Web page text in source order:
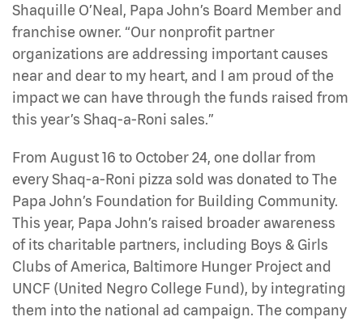
Shaquille O’Neal, Papa John’s Board Member and
franchise owner. “Our nonprofit partner
organizations are addressing important causes
near and dear to my heart, and I am proud of the
impact we can have through the funds raised from
this year’s Shaq-a-Roni sales.”
From August 16 to October 24, one dollar from
every Shaq-a-Roni pizza sold was donated to The
Papa John’s Foundation for Building Community.
This year, Papa John’s raised broader awareness
of its charitable partners, including Boys & Girls
Clubs of America, Baltimore Hunger Project and
UNCF (United Negro College Fund), by integrating
them into the national ad campaign. The company